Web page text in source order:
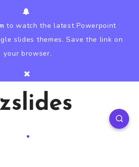
to watch the latest Powerpoint
slides themes. Save the link on
your browser.